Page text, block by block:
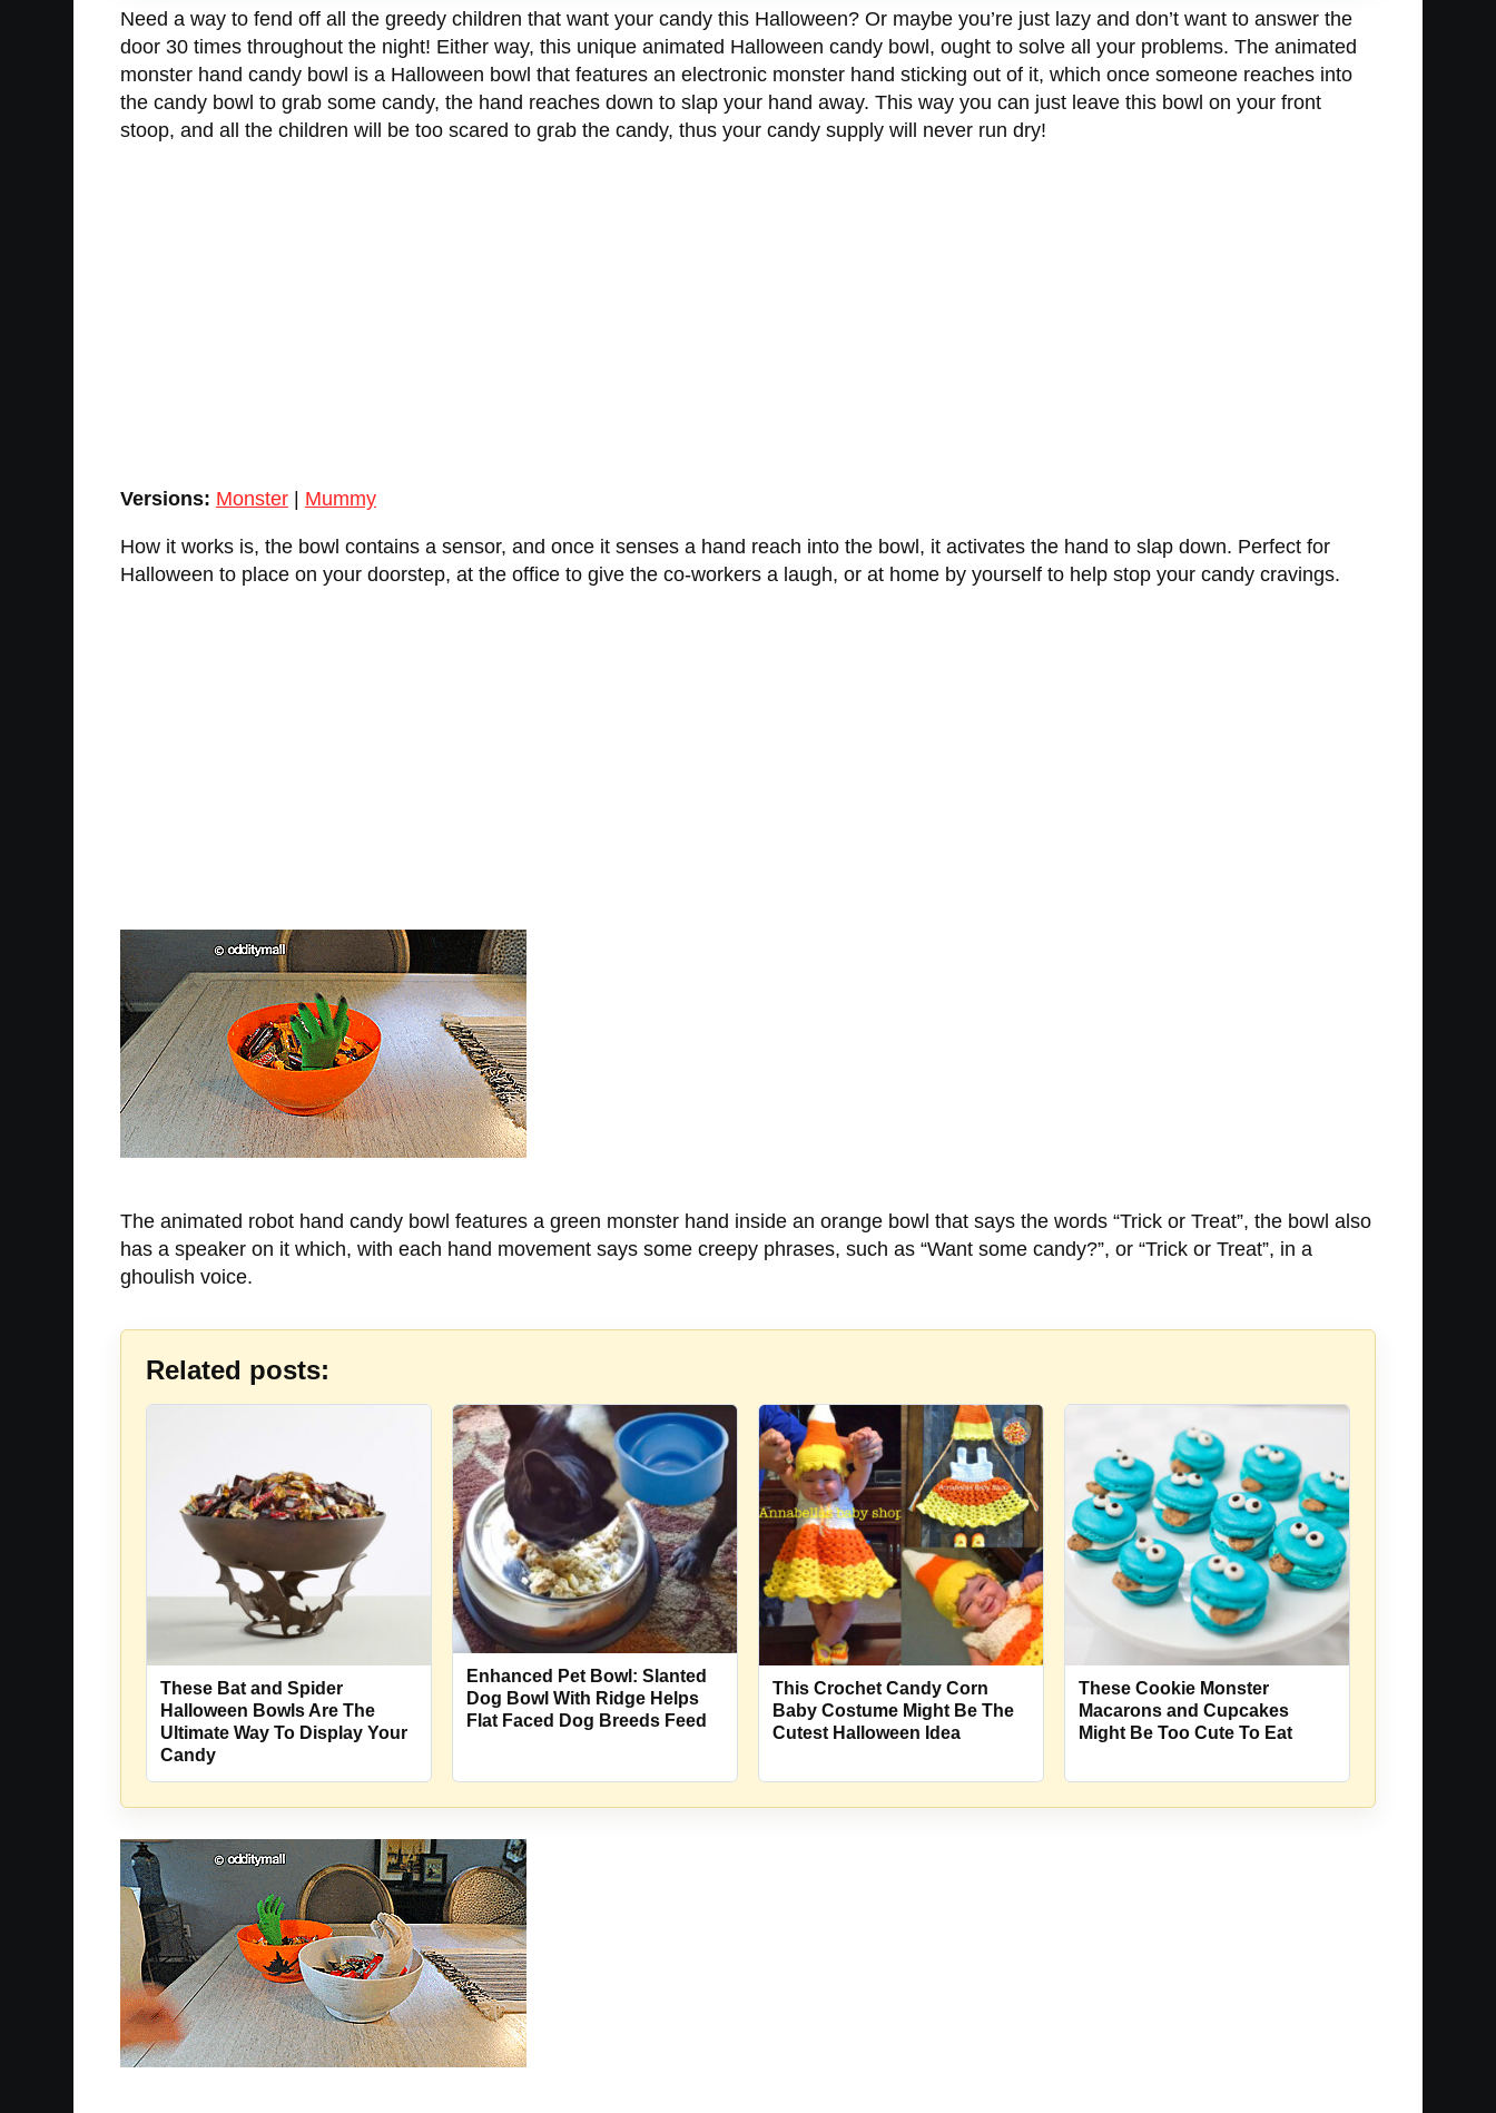
Need a way to fend off all the greedy children that want your candy this Halloween? Or maybe you’re just lazy and don’t want to answer the
door 30 times throughout the night! Either way, this unique animated Halloween candy bowl, ought to solve all your problems. The animated
monster hand candy bowl is a Halloween bowl that features an electronic monster hand sticking out of it, which once someone reaches into
the candy bowl to grab some candy, the hand reaches down to slap your hand away. This way you can just leave this bowl on your front
stoop, and all the children will be too scared to grab the candy, thus your candy supply will never run dry!
Versions: Monster | Mummy
How it works is, the bowl contains a sensor, and once it senses a hand reach into the bowl, it activates the hand to slap down. Perfect for
Halloween to place on your doorstep, at the office to give the co-workers a laugh, or at home by yourself to help stop your candy cravings.
The animated robot hand candy bowl features a green monster hand inside an orange bowl that says the words “Trick or Treat”, the bowl also
has a speaker on it which, with each hand movement says some creepy phrases, such as “Want some candy?”, or “Trick or Treat”, in a
ghoulish voice.
Related posts:
These Bat and Spider
Halloween Bowls Are The
Ultimate Way To Display Your
Candy
Enhanced Pet Bowl: Slanted
Dog Bowl With Ridge Helps
Flat Faced Dog Breeds Feed
This Crochet Candy Corn
Baby Costume Might Be The
Cutest Halloween Idea
These Cookie Monster
Macarons and Cupcakes
Might Be Too Cute To Eat